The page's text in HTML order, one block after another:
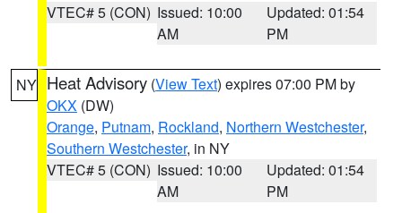
VTEC# 5 (CON) Issued: 10:00
AM
Updated: 01:54
PM
NY Heat Advisory (View Text) expires 07:00 PM by
OKX (DW)
Orange, Putnam, Rockland, Northern Westchester,
Southern Westchester, in NY
VTEC# 5 (CON) Issued: 10:00
AM
Updated: 01:54
PM